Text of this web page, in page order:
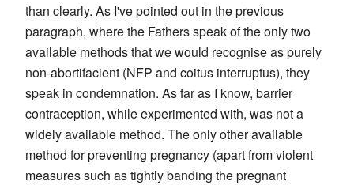
than clearly. As I've pointed out in the previous
paragraph, where the Fathers speak of the only two
available methods that we would recognise as purely
non-abortifacient (NFP and coitus interruptus), they
speak in condemnation. As far as I know, barrier
contraception, while experimented with, was not a
widely available method. The only other available
method for preventing pregnancy (apart from violent
measures such as tightly banding the pregnant